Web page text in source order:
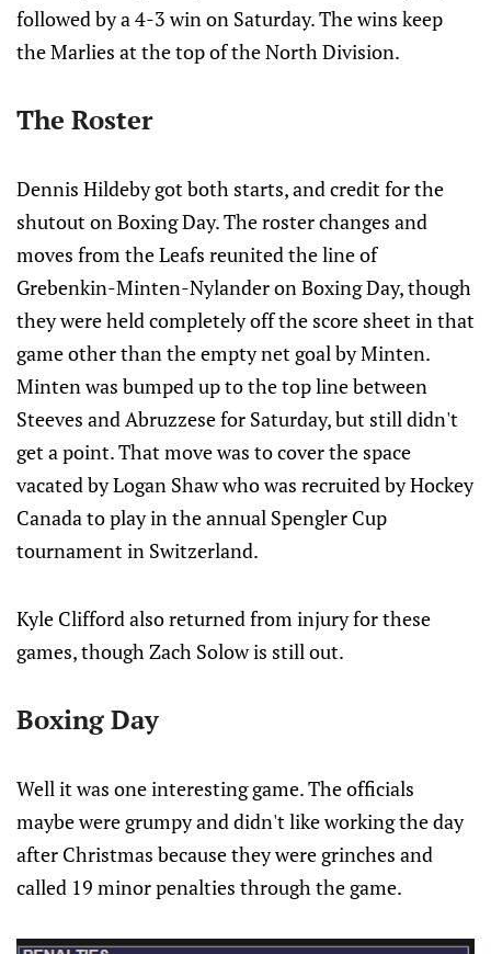
followed by a 4-3 win on Saturday. The wins keep
the Marlies at the top of the North Division.
The Roster
Dennis Hildeby got both starts, and credit for the
shutout on Boxing Day. The roster changes and
moves from the Leafs reunited the line of
Grebenkin-Minten-Nylander on Boxing Day, though
they were held completely off the score sheet in that
game other than the empty net goal by Minten.
Minten was bumped up to the top line between
Steeves and Abruzzese for Saturday, but still didn't
get a point. That move was to cover the space
vacated by Logan Shaw who was recruited by Hockey
Canada to play in the annual Spengler Cup
tournament in Switzerland.
Kyle Clifford also returned from injury for these
games, though Zach Solow is still out.
Boxing Day
Well it was one interesting game. The officials
maybe were grumpy and didn't like working the day
after Christmas because they were grinches and
called 19 minor penalties through the game.